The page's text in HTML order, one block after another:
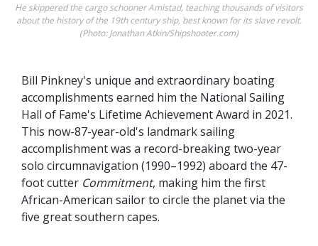
He skippered the cargo schooner Amistad, teaching thousands of visitors
about the history of the 19th century ship, best known for its slave revolt.
(Photo: Jonathan Atkin/Shipshooter.com)
Bill Pinkney's unique and extraordinary boating
accomplishments earned him the National Sailing
Hall of Fame's Lifetime Achievement Award in 2021.
This now-87-year-old's landmark sailing
accomplishment was a record-breaking two-year
solo circumnavigation (1990–1992) aboard the 47-
foot cutter Commitment, making him the first
African-American sailor to circle the planet via the
five great southern capes.